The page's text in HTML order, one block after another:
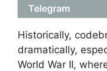
Telegram
Historically,
dramatically,
World War II,